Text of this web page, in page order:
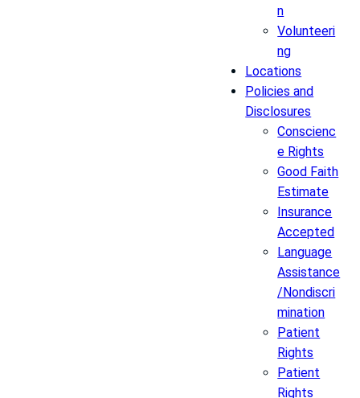
n
Volunteeri
ng
Locations
Policies and
Disclosures
Conscienc
e Rights
Good Faith
Estimate
Insurance
Accepted
Language
Assistance
/Nondiscri
mination
Patient
Rights
Patient
Rights